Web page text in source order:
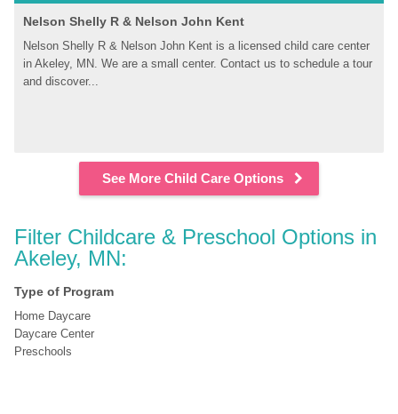
Nelson Shelly R & Nelson John Kent
Nelson Shelly R & Nelson John Kent is a licensed child care center
in Akeley, MN. We are a small center. Contact us to schedule a tour
and discover...
See More Child Care Options
Filter Childcare & Preschool Options in
Akeley, MN:
Type of Program
Home Daycare
Daycare Center
Preschools